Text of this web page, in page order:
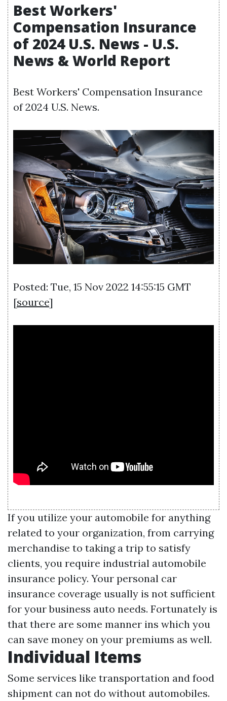
Best Workers'
Compensation Insurance
of 2024 U.S. News - U.S.
News & World Report
Best Workers' Compensation Insurance
of 2024 U.S. News.
Posted: Tue, 15 Nov 2022 14:55:15 GMT
[source]
If you utilize your automobile for anything
related to your organization, from carrying
merchandise to taking a trip to satisfy
clients, you require industrial automobile
insurance policy. Your personal car
insurance coverage usually is not sufficient
for your business auto needs. Fortunately is
that there are some manner ins which you
can save money on your premiums as well.
Individual Items
Some services like transportation and food
shipment can not do without automobiles.